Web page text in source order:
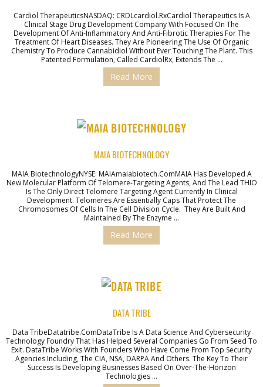
Cardiol TherapeuticsNASDAQ: CRDLcardiol.rxCardiol Therapeutics Is A
Clinical Stage Drug Development Company With Focused On The
Development Of Anti-Inflammatory And Anti-Fibrotic Therapies For The
Treatment Of Heart Diseases. They Are Pioneering The Use Of Organic
Chemistry To Produce Cannabidiol Without Ever Touching The Plant. This
Patented Formulation, Called CardiolRx, Extends The …
Read More
MAIA BIOTECHNOLOGY
MAIA BiotechnologyNYSE: MAIAmaiabiotech.comMAIA Has Developed A
New Molecular Platform Of Telomere-Targeting Agents, And The Lead THIO
Is The Only Direct Telomere Targeting Agent Currently In Clinical
Development. Telomeres Are Essentially Caps That Protect The
Chromosomes Of Cells In The Cell Division Cycle. They Are Built And
Maintained By The Enzyme …
Read More
DATA TRIBE
Data TribeDatatribe.comDataTribe Is A Data Science And Cybersecurity
Technology Foundry That Has Helped Several Companies Go From Seed To
Exit. DataTribe Works With Founders Who Have Come From Top Security
Agencies Including, The CIA, NSA, DARPA And Others. The Key To Their
Success Is Developing Businesses Based On Over-The-Horizon
Technologies …